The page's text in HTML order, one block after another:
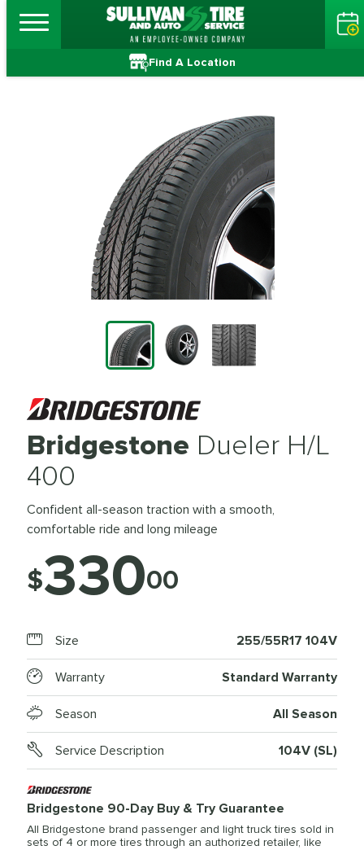
Find A Location
Bridgestone Dueler H/L
400
Confident all-season traction with a smooth,
comfortable ride and long mileage
$33000
Size 255/55R17 104V
Warranty Standard Warranty
Season All Season
Service Description 104V (SL)
Bridgestone 90-Day Buy & Try Guarantee
All Bridgestone brand passenger and light truck tires sold in
sets of 4 or more tires through an authorized retailer, like